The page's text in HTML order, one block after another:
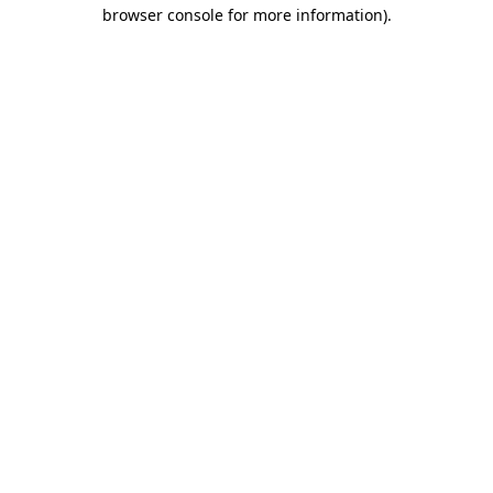
browser console for more information).